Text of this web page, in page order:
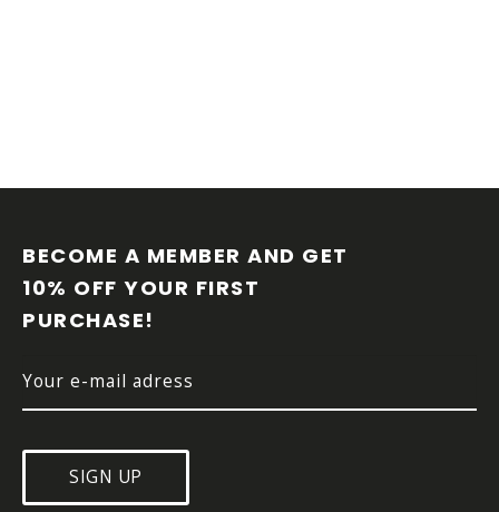
BECOME A MEMBER AND GET
10% OFF YOUR FIRST
PURCHASE!
SIGN UP